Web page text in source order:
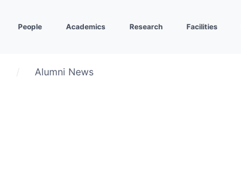
People Academics Research Facilities
Alumni News